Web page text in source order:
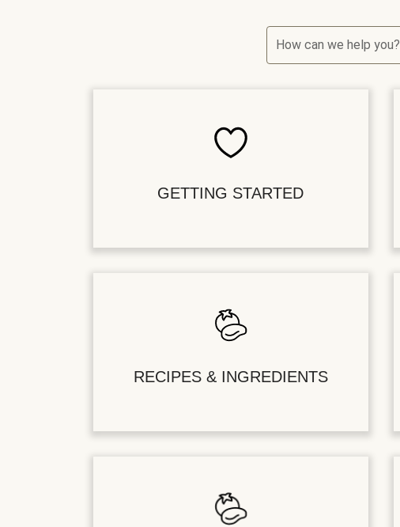
How can we help you?
GETTING STARTED
RECIPES & INGREDIENTS